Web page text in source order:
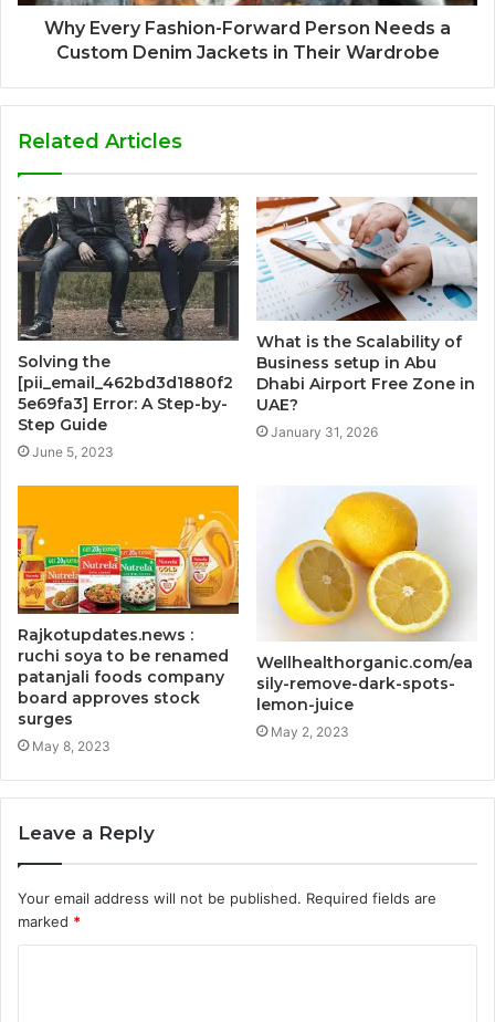
Why Every Fashion-Forward Person Needs a
Custom Denim Jackets in Their Wardrobe
Related Articles
Solving the
[pii_email_462bd3d1880f2
5e69fa3] Error: A Step-by-
Step Guide
June 5, 2023
What is the Scalability of
Business setup in Abu
Dhabi Airport Free Zone in
UAE?
January 31, 2026
Rajkotupdates.news :
ruchi soya to be renamed
patanjali foods company
board approves stock
surges
May 8, 2023
Wellhealthorganic.com/ea
sily-remove-dark-spots-
lemon-juice
May 2, 2023
Leave a Reply
Your email address will not be published. Required fields are
marked *